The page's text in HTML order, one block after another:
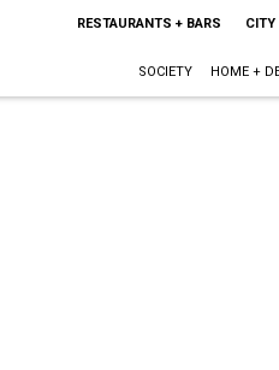
RESTAURANTS + BARS CITY
SOCIETY HOME +